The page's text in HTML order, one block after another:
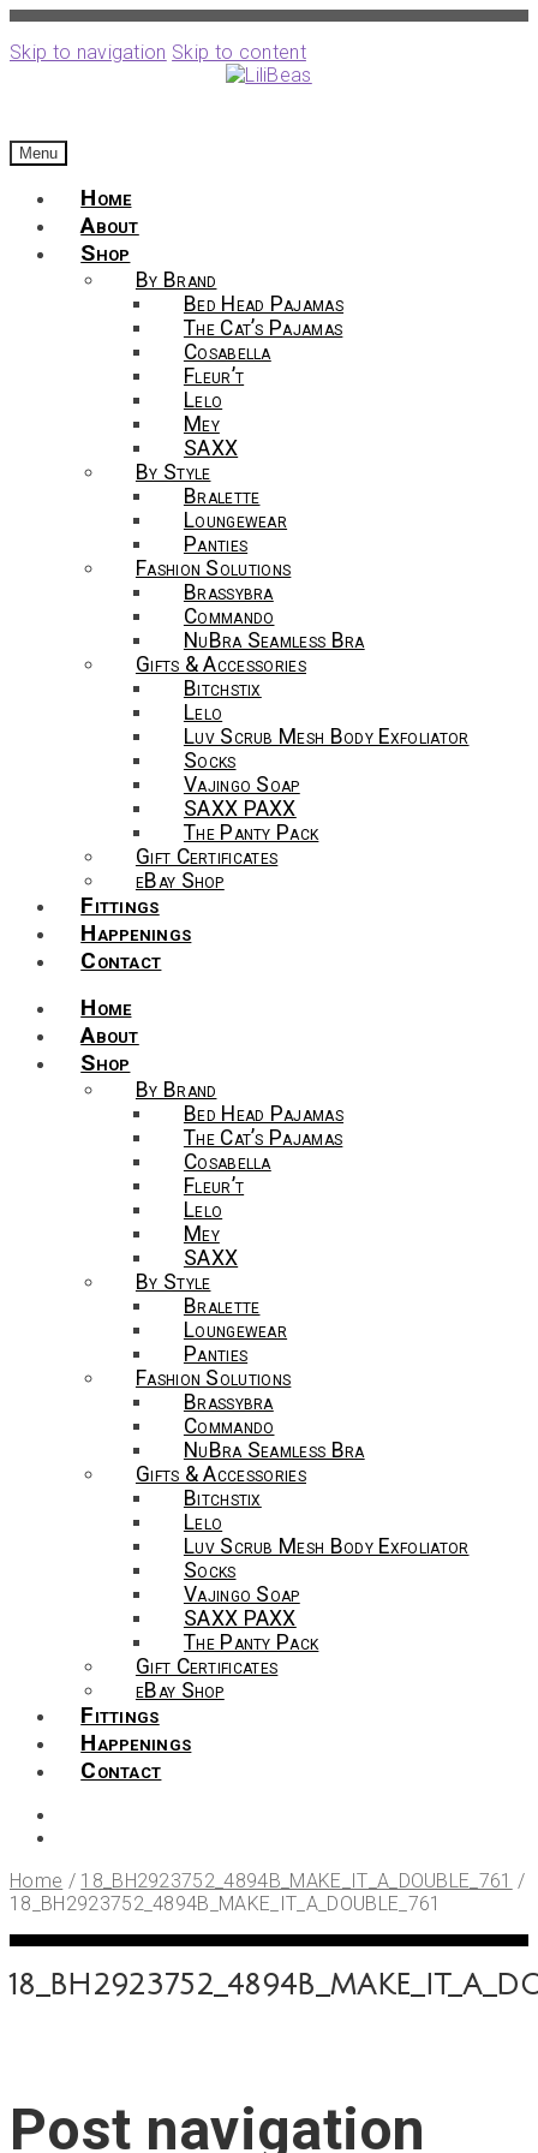
Skip to navigation Skip to content
Menu
Home
About
Shop
By Brand
Bed Head Pajamas
The Cat’s Pajamas
Cosabella
Fleur’t
Lelo
Mey
SAXX
By Style
Bralette
Loungewear
Panties
Fashion Solutions
Brassybra
Commando
NuBra Seamless Bra
Gifts & Accessories
Bitchstix
Lelo
Luv Scrub Mesh Body Exfoliator
Socks
Vajingo Soap
SAXX PAXX
The Panty Pack
Gift Certificates
eBay Shop
Fittings
Happenings
Contact
Home
About
Shop
By Brand
Bed Head Pajamas
The Cat’s Pajamas
Cosabella
Fleur’t
Lelo
Mey
SAXX
By Style
Bralette
Loungewear
Panties
Fashion Solutions
Brassybra
Commando
NuBra Seamless Bra
Gifts & Accessories
Bitchstix
Lelo
Luv Scrub Mesh Body Exfoliator
Socks
Vajingo Soap
SAXX PAXX
The Panty Pack
Gift Certificates
eBay Shop
Fittings
Happenings
Contact
Home / 18_BH2923752_4894B_MAKE_IT_A_DOUBLE_761 /
18_BH2923752_4894B_MAKE_IT_A_DOUBLE_761
Post navigation